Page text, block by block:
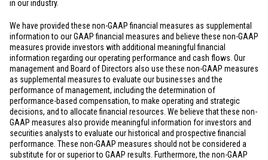
in our industry.
We have provided these non-GAAP financial measures as supplemental
information to our GAAP financial measures and believe these non-GAAP
measures provide investors with additional meaningful financial
information regarding our operating performance and cash flows. Our
management and Board of Directors also use these non-GAAP measures
as supplemental measures to evaluate our businesses and the
performance of management, including the determination of
performance-based compensation, to make operating and strategic
decisions, and to allocate financial resources. We believe that these non-
GAAP measures also provide meaningful information for investors and
securities analysts to evaluate our historical and prospective financial
performance. These non-GAAP measures should not be considered a
substitute for or superior to GAAP results. Furthermore, the non-GAAP